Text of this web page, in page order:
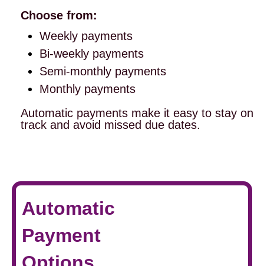
Choose from:
Weekly payments
Bi-weekly payments
Semi-monthly payments
Monthly payments
Automatic payments make it easy to stay on
track and avoid missed due dates.
Automatic
Payment